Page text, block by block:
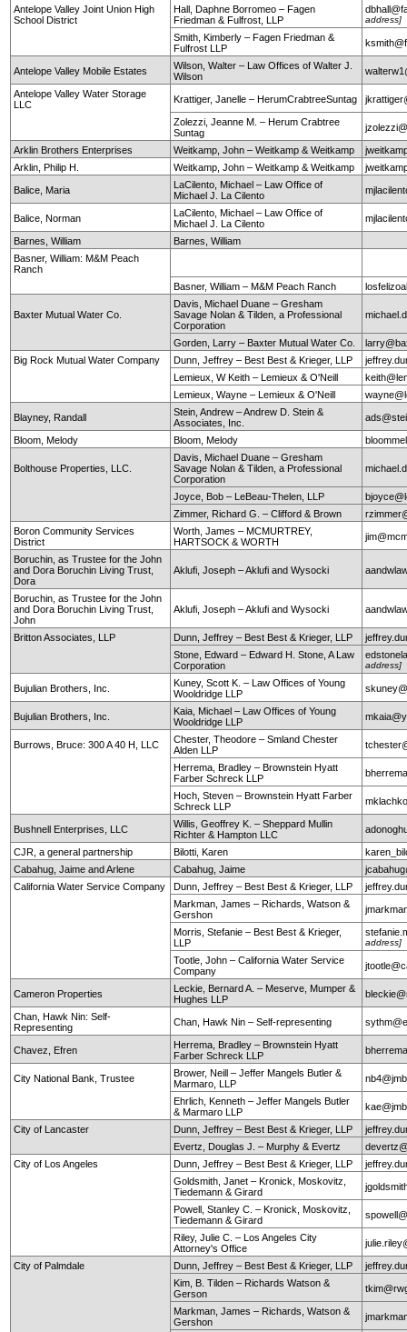
Antelope Valley Joint Union High
School District
Hall, Daphne Borromeo – Fagen
Friedman & Fulfrost, LLP
address]
Smith, Kimberly – Fagen Friedman &
Fulfrost LLP
Antelope Valley Mobile Estates
Wilson, Walter – Law Offices of Walter J.
Wilson
Antelope Valley Water Storage
LLC
Krattiger, Janelle – HerumCrabtreeSuntag
Zolezzi, Jeanne M. – Herum Crabtree
Suntag
Arklin Brothers Enterprises Weitkamp, John – Weitkamp & Weitkamp
Arklin, Philip H.
Weitkamp, John – Weitkamp & Weitkamp
Balice, Maria
LaCilento, Michael – Law Office of
Michael J. La Cilento
Balice, Norman
LaCilento, Michael – Law Office of
Michael J. La Cilento
Barnes, William
Barnes, William
Basner, William: M&M Peach
Ranch
Basner, William – M&M Peach Ranch
Baxter Mutual Water Co.
Davis, Michael Duane – Gresham
Savage Nolan & Tilden, a Professional
Corporation
Gorden, Larry – Baxter Mutual Water Co.
Big Rock Mutual Water Company
Dunn, Jeffrey – Best Best & Krieger, LLP
Lemieux, W Keith – Lemieux & O'Neill
Lemieux, Wayne – Lemieux & O'Neill
Blayney, Randall
Stein, Andrew – Andrew D. Stein &
Associates, Inc.
Bloom, Melody Bloom, Melody
Bolthouse Properties, LLC.
Davis, Michael Duane – Gresham
Savage Nolan & Tilden, a Professional
Corporation
Joyce, Bob – LeBeau-Thelen, LLP
Zimmer, Richard G. – Clifford & Brown
Boron Community Services
District
Worth, James – MCMURTREY,
HARTSOCK & WORTH
Boruchin, as Trustee for the John
and Dora Boruchin Living Trust,
Dora
Aklufi, Joseph – Aklufi and Wysocki
Boruchin, as Trustee for the John
and Dora Boruchin Living Trust,
John
Aklufi, Joseph – Aklufi and Wysocki
Britton Associates, LLP Dunn, Jeffrey – Best Best & Krieger, LLP
Stone, Edward – Edward H. Stone, A Law
Corporation
address]
Bujulian Brothers, Inc.
Kuney, Scott K. – Law Offices of Young
Wooldridge LLP
Bujulian Brothers, Inc.
Kaia, Michael – Law Offices of Young
Wooldridge LLP
Burrows, Bruce: 300 A 40 H, LLC
Chester, Theodore – Smland Chester
Alden LLP
Herrema, Bradley – Brownstein Hyatt
Farber Schreck LLP
Hoch, Steven – Brownstein Hyatt Farber
Schreck LLP
Bushnell Enterprises, LLC
Willis, Geoffrey K. – Sheppard Mullin
Richter & Hampton LLC
CJR, a general partnership Bilotti, Karen
Cabahug, Jaime and Arlene
Cabahug, Jaime
California Water Service Company
Dunn, Jeffrey – Best Best & Krieger, LLP
Markman, James – Richards, Watson &
Gershon
Morris, Stefanie – Best Best & Krieger,
LLP
address]
Tootle, John – California Water Service
Company
Cameron Properties
Leckie, Bernard A. – Meserve, Mumper &
Hughes LLP
Chan, Hawk Nin: Self-
Representing
Chan, Hawk Nin – Self-representing
Chavez, Efren
Herrema, Bradley – Brownstein Hyatt
Farber Schreck LLP
City National Bank, Trustee
Brower, Neill – Jeffer Mangels Butler &
Marmaro, LLP
Ehrlich, Kenneth – Jeffer Mangels Butler
& Marmaro LLP
City of Lancaster Dunn, Jeffrey – Best Best & Krieger, LLP
Evertz, Douglas J. – Murphy & Evertz
City of Los Angeles
Dunn, Jeffrey – Best Best & Krieger, LLP
Goldsmith, Janet – Kronick, Moskovitz,
Tiedemann & Girard
Powell, Stanley C. – Kronick, Moskovitz,
Tiedemann & Girard
Riley, Julie C. – Los Angeles City
Attorney's Office
City of Palmdale Dunn, Jeffrey – Best Best & Krieger, LLP
Kim, B. Tilden – Richards Watson &
Gerson
Markman, James – Richards, Watson &
Gershon